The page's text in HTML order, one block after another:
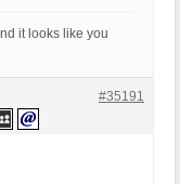
it looks like you
#35191